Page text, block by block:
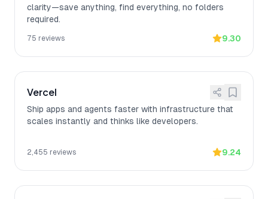
clarity—save anything, find everything, no folders
required.
75 reviews 9.30
Vercel
Ship apps and agents faster with infrastructure that
scales instantly and thinks like developers.
2,455 reviews 9.24